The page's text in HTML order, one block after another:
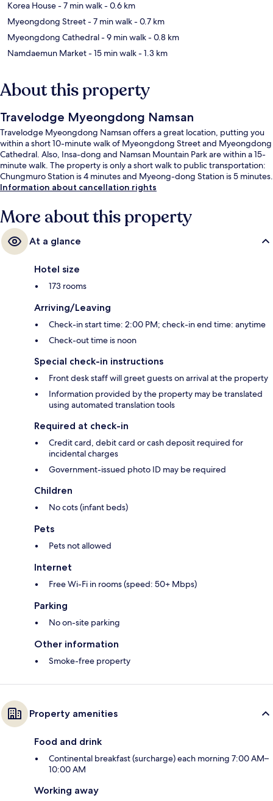
Korea House- 7 min walk- 0.6 km
Myeongdong Street- 7 min walk- 0.7 km
Myeongdong Cathedral- 9 min walk- 0.8 km
Namdaemun Market- 15 min walk- 1.3 km
About this property
Travelodge Myeongdong Namsan
Travelodge Myeongdong Namsan offers a great location, putting you
within a short 10-minute walk of Myeongdong Street and Myeongdong
Cathedral. Also, Insa-dong and Namsan Mountain Park are within a 15-
minute walk. The property is only a short walk to public transportation:
Chungmuro Station is 4 minutes and Myeong-dong Station is 5 minutes.
Information about cancellation rights
More about this property
At a glance
Hotel size
173 rooms
Arriving/Leaving
Check-in start time: 2:00 PM; check-in end time: anytime
Check-out time is noon
Special check-in instructions
Front desk staff will greet guests on arrival at the property
Information provided by the property may be translated
using automated translation tools
Required at check-in
Credit card, debit card or cash deposit required for
incidental charges
Government-issued photo ID may be required
Children
No cots (infant beds)
Pets
Pets not allowed
Internet
Free Wi-Fi in rooms (speed: 50+ Mbps)
Parking
No on-site parking
Other information
Smoke-free property
Property amenities
Food and drink
Continental breakfast (surcharge) each morning 7:00 AM–
10:00 AM
Working away